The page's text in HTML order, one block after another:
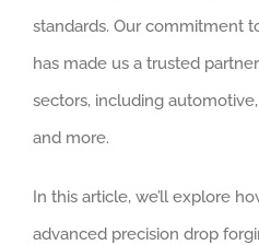
standards. Our commitment
has made us a trusted
sectors, including
and more.
In this article, we’ll explore
advanced precision drop